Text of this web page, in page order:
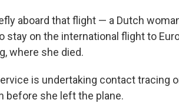
aboard that flight — a Dutch
stay on the international flight to
where she died.
is undertaking contact tracing
before she left the plane.